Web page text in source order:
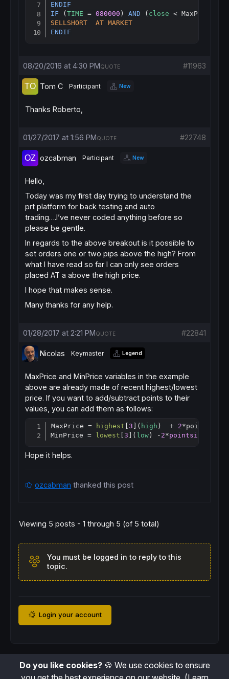
ENDIF
IF (TIME = 080000 ) AND ( close < MaxPrice)
SELLSHORT
AT MARKET
ENDIF
08/20/2016 at 4:30 PM #11963
QUOTE
Tom C Participant New
Thanks Roberto,
01/27/2017 at 1:56 PM #22748
QUOTE
ozcabman Participant New
Hello,
Today was my first day trying to understand the
prt platform for back testing and auto
trading….I’ve never coded anything before so
please be gentle.
In regards to the above breakout is it possible to
set orders one or two pips above the high? From
what I have read so far I can only see orders
placed AT a above the high price.
I hope that makes sense.
Many thanks for any help.
01/28/2017 at 2:21 PM #22841
QUOTE
Nicolas Keymaster Legend
MaxPrice and MinPrice variables in the example
above are already made of recent highest/lowest
price. If you want to add/subtract points to their
values, you can add them as follows:
MaxPrice = highest [3 ]( high )  + 2
MinPrice = lowest [3 ]( low) - 2*pointsize
Copy
Hope it helps.
ozcabman thanked this post
Viewing 5 posts - 1 through 5 (of 5 total)
You must be logged in to reply to this
topic.
Login your account
Do you like cookies?🍪 We use cookies to ensure